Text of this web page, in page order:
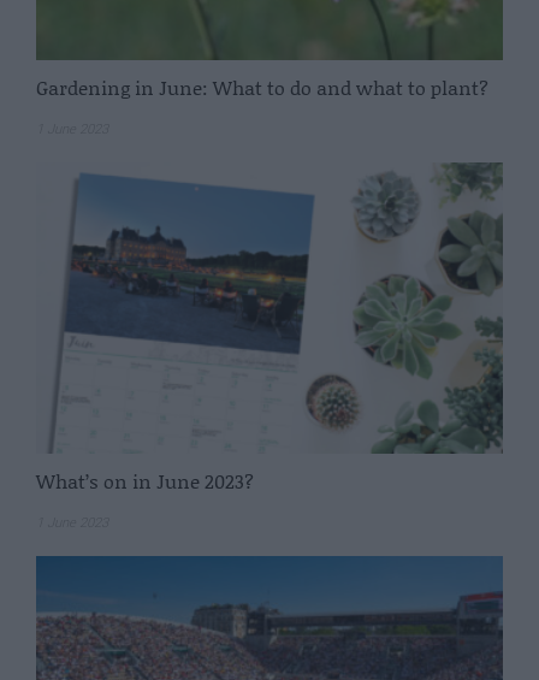
Gardening in June: What to do and what to plant?
What’s on in June 2023?